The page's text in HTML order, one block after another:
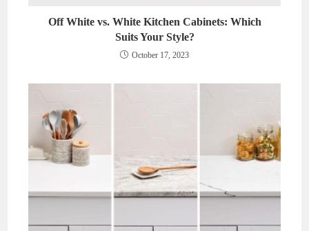
Off White vs. White Kitchen Cabinets: Which
Suits Your Style?
October 17, 2023